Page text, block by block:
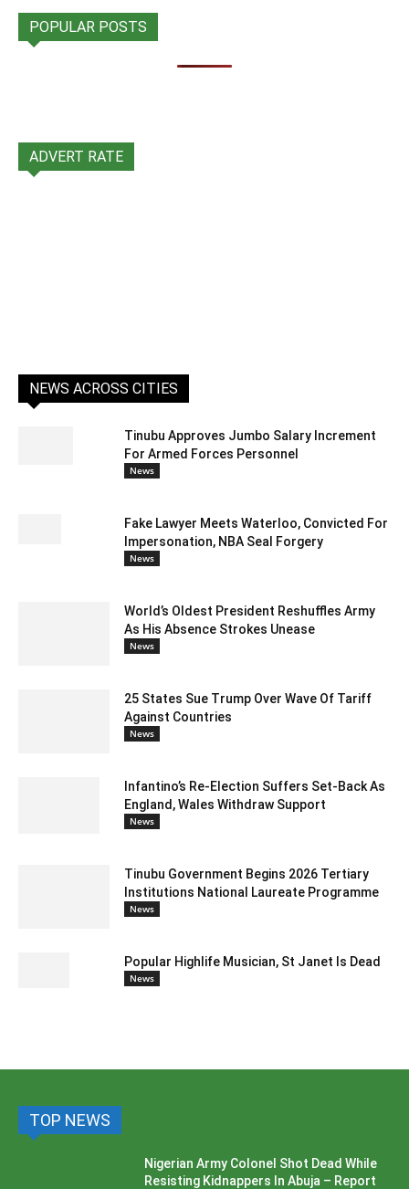
POPULAR POSTS
ADVERT RATE
NEWS ACROSS CITIES
Tinubu Approves Jumbo Salary Increment
For Armed Forces Personnel
News
Fake Lawyer Meets Waterloo, Convicted For
Impersonation, NBA Seal Forgery
News
World’s Oldest President Reshuffles Army
As His Absence Strokes Unease
News
25 States Sue Trump Over Wave Of Tariff
Against Countries
News
Infantino’s Re-Election Suffers Set-Back As
England, Wales Withdraw Support
News
Tinubu Government Begins 2026 Tertiary
Institutions National Laureate Programme
News
Popular Highlife Musician, St Janet Is Dead
News
TOP NEWS
Nigerian Army Colonel Shot Dead While
Resisting Kidnappers In Abuja – Report